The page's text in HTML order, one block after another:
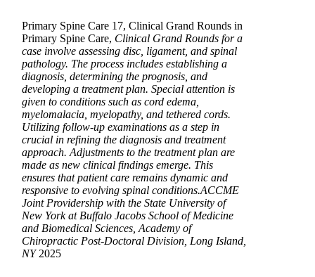
Primary Spine Care 17, Clinical Grand Rounds in
Primary Spine Care, Clinical Grand Rounds for a
case involve assessing disc, ligament, and spinal
pathology. The process includes establishing a
diagnosis, determining the prognosis, and
developing a treatment plan. Special attention is
given to conditions such as cord edema,
myelomalacia, myelopathy, and tethered cords.
Utilizing follow-up examinations as a step in
crucial in refining the diagnosis and treatment
approach. Adjustments to the treatment plan are
made as new clinical findings emerge. This
ensures that patient care remains dynamic and
responsive to evolving spinal conditions.ACCME
Joint Providership with the State University of
New York at Buffalo Jacobs School of Medicine
and Biomedical Sciences, Academy of
Chiropractic Post-Doctoral Division, Long Island,
NY2025